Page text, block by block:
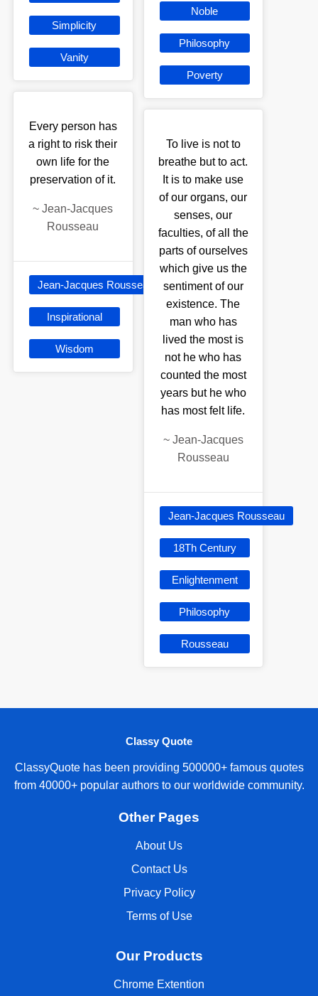
Simplicity
Vanity
Every person has
a right to risk their
own life for the
preservation of it.
~Jean-Jacques
Rousseau
Jean-Jacques Rousseau
Inspirational
Wisdom
Noble
Philosophy
Poverty
To live is not to
breathe but to act.
It is to make use
of our organs, our
senses, our
faculties, of all the
parts of ourselves
which give us the
sentiment of our
existence. The
man who has
lived the most is
not he who has
counted the most
years but he who
has most felt life.
~ Jean-Jacques
Rousseau
Jean-Jacques Rousseau
18Th Century
Enlightenment
Philosophy
Rousseau
Classy Quote
ClassyQuote has been providing 500000+ famous quotes
from 40000+ popular authors to our worldwide community.
Other Pages
About Us
Contact Us
Privacy Policy
Terms of Use
Our Products
Chrome Extention